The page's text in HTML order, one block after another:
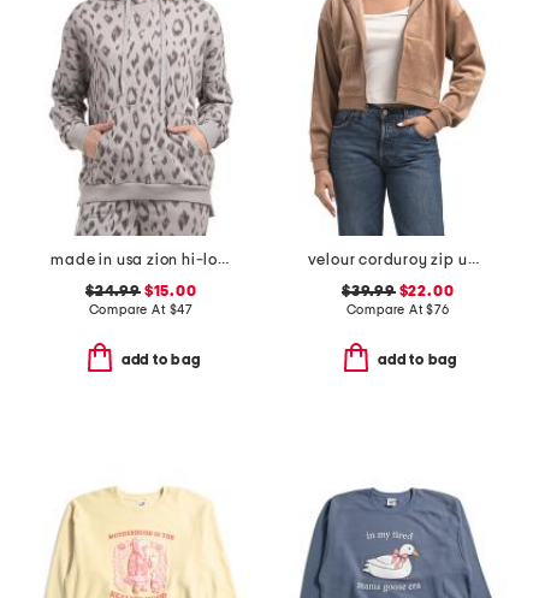
made in usa zion hi-lo hoodie
$24.99$15.00
Compare At $47
add to bag
velour corduroy zip up hoodie
$39.99$22.00
Compare At$76
add to bag